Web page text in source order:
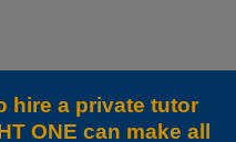
hire a private tutor
ONE can make all